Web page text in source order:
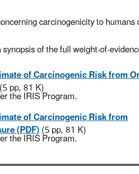
carcinogenicity to humans
of the full weight-of-
of Carcinogenic Risk from
(5 pp, 81 K)
the IRIS Program.
of Carcinogenic Risk from
(PDF)(5 pp, 81 K)
the IRIS Program.